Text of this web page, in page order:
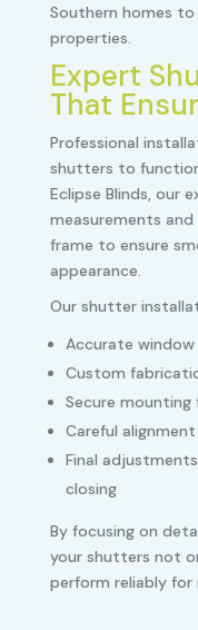
Southern homes
properties.
Expert
That
Professional
shutters to
Eclipse Blinds, our
measurements
frame to ensure
appearance.
Our shutter
Accurate
Custom
Secure
Careful
Final
closing
By focusing on
your shutters not
perform reliably for